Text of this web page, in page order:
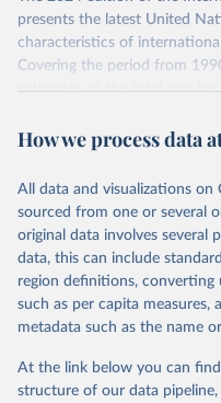
presents the latest United
characteristics of
Covering the period from
estimates of the total
areas.
dataset, the Population
estimates for countries with
population censuses or
international migrants, as
or emergent refugee flows as
edition of these data, a total
full reassessment of trends
estimates generated in 2024
published in the 2020 edition
How we process data
All data and visualizations
sourced from one or several
original data involves several
data, this can include
region definitions, converting
such as per capita measures,
metadata such as the name
At the link below you can
structure of our data